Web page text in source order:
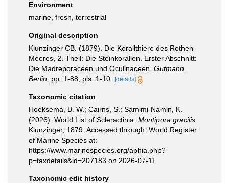
Environment
marine, fresh terrestrial
Original description
Klunzinger CB. (1879). Die Korallthiere des Rothen
Meeres, 2. Theil: Die Steinkorallen. Erster Abschnitt:
Die Madreporaceen und Oculinaceen. Gutmann,
Berlin. pp. 1-88, pls. 1-10. [details]
Taxonomic citation
Hoeksema, B. W.; Cairns, S.; Samimi-Namin, K.
(2026). World List of Scleractinia. Montipora gracilis
Klunzinger, 1879. Accessed through: World Register
of Marine Species at:
https://www.marinespecies.org/aphia.php?
p=taxdetails&id=207183 on 2026-07-11
Taxonomic edit history